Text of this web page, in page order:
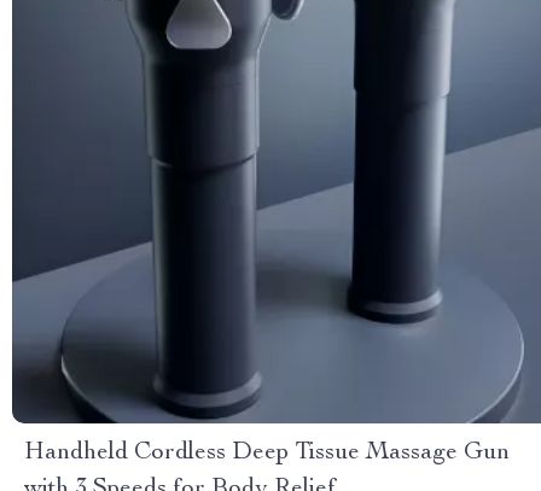
Handheld Cordless Deep Tissue Massage Gun